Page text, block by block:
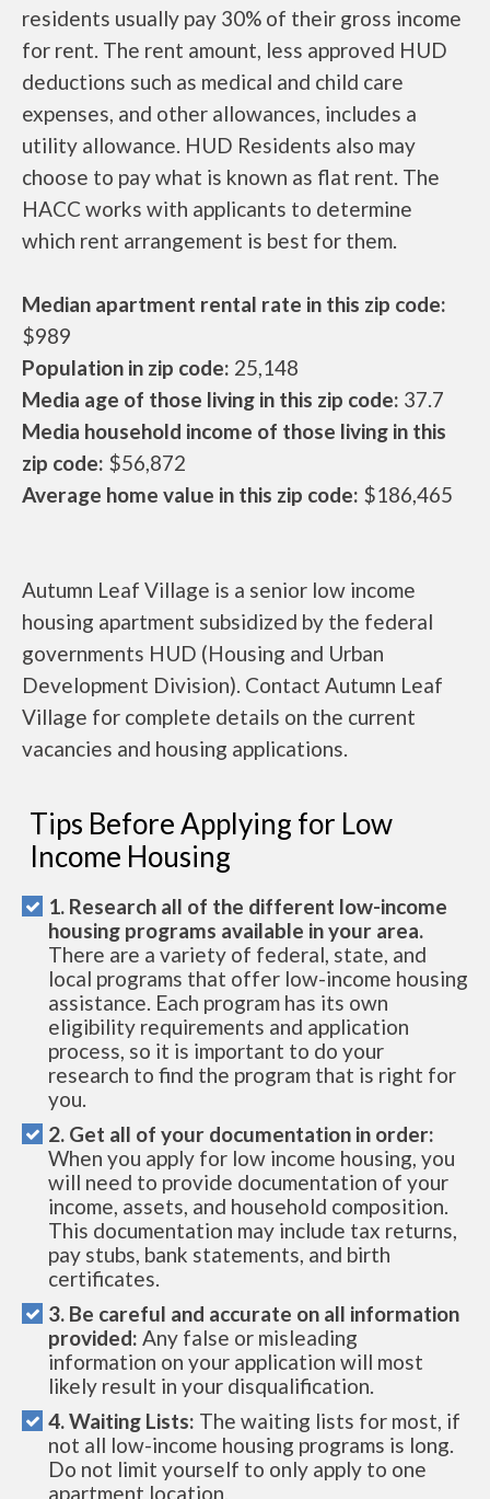
residents usually pay 30% of their gross income
for rent. The rent amount, less approved HUD
deductions such as medical and child care
expenses, and other allowances, includes a
utility allowance. HUD Residents also may
choose to pay what is known as flat rent. The
HACC works with applicants to determine
which rent arrangement is best for them.
Median apartment rental rate in this zip code:
$989
Population in zip code: 25,148
Media age of those living in this zip code: 37.7
Media household income of those living in this
zip code: $56,872
Average home value in this zip code: $186,465
Autumn Leaf Village is a senior low income
housing apartment subsidized by the federal
governments HUD (Housing and Urban
Development Division). Contact Autumn Leaf
Village for complete details on the current
vacancies and housing applications.
Tips Before Applying for Low
Income Housing
1. Research all of the different low-income
housing programs available in your area.
There are a variety of federal, state, and
local programs that offer low-income housing
assistance. Each program has its own
eligibility requirements and application
process, so it is important to do your
research to find the program that is right for
you.
2. Get all of your documentation in order:
When you apply for low income housing, you
will need to provide documentation of your
income, assets, and household composition.
This documentation may include tax returns,
pay stubs, bank statements, and birth
certificates.
3. Be careful and accurate on all information
provided: Any false or misleading
information on your application will most
likely result in your disqualification.
4. Waiting Lists: The waiting lists for most, if
not all low-income housing programs is long.
Do not limit yourself to only apply to one
apartment location.